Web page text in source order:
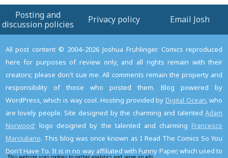
Posting and
discussion policies
Privacy policy Email Josh
All post content © 2004–2026 Joshua Fruhlinger. Comics reproduced
here for purposes of review only, and all rights remain with their
creators; please don't sue me. All comments remain the property and
responsibility of those who posted them. Blog powered by
WordPress, which is way cool. Hosting provided by Digital Ocean, who
are lovely people. Site designed by the charming and talentedAdam
Norwood; logo designed by the talented and charming Francesco
Marciuliano. This blog was once known as I Read The Comics So You
Don't Have To. It is in no way affiliated with Funny Paper, which used to